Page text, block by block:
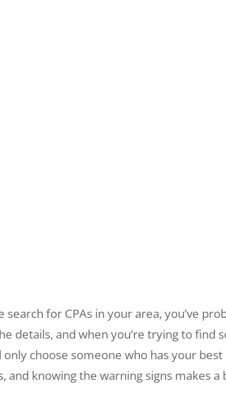
for CPAs in your area, you’ve
details, and when you’re trying to
choose someone who has your
and knowing the warning signs makes a